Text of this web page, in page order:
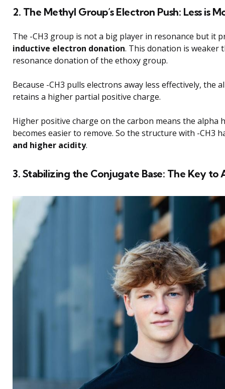
2. The Methyl Group’s Electron Push: Less is
The -CH3 group is not a big player in resonance but it
inductive electron donation. This donation is weaker
resonance donation of the ethoxy group.
Because -CH3 pulls electrons away less effectively, the
retains a higher partial positive charge.
Higher positive charge on the carbon means the alpha
becomes easier to remove. So the structure with -CH3
and higher acidity.
3. Stabilizing the Conjugate Base: The Key to